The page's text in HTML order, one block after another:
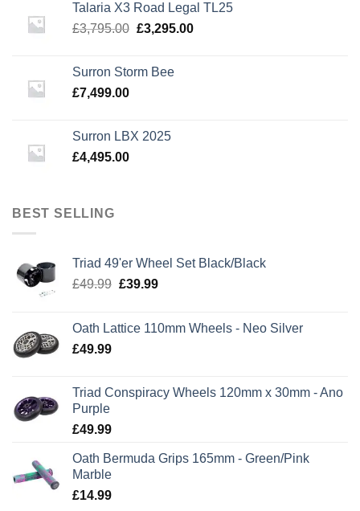
£3,495.00.£2,995.00.
Talaria X3 Road Legal TL25
£3,795.00 Original
£3,795.00.
£3,295.00Current
Surron Storm Bee
£7,499.00
Surron LBX 2025
£4,495.00
BEST SELLING
Triad 49'er Wheel Set Black/Black
£49.99 Original
£49.99.
£39.99Current
£39.99.
Oath Lattice 110mm Wheels - Neo Silver
£49.99
Triad Conspiracy Wheels 120mm x 30mm - Ano
Purple
£49.99
Oath Bermuda Grips 165mm - Green/Pink
Marble
£14.99